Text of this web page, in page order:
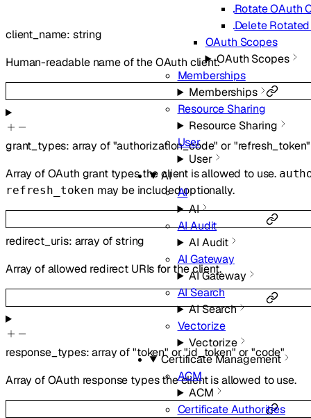
Rotate OAuth
Delete
OAuth Scopes
OAuth Scopes
Memberships
Memberships
Resource Sharing
Resource Sharing
User
User
AI
AI
AI
AI Audit
AI Audit
AI Gateway
AI Gateway
AI Search
AI Search
Vectorize
Vectorize
Certificate Management
ACM
ACM
Certificate Authorities
client_name: string
Human-readable name of the OAuth client.
grant_types: array of"authorization_code" or"refresh_token"
Array of OAuth grant types the client is allowed to use.
refresh_token may be included optionally.
redirect_uris: array ofstring
Array of allowed redirect URIs for the client.
response_types:array of"token" or"id_token" or"code"
Array of OAuth response types the client is allowed to use.